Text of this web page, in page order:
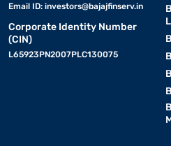
Email ID: investors@bajajfinserv.in
Corporate Identity Number
(CIN)
L65923PN2007PLC130075